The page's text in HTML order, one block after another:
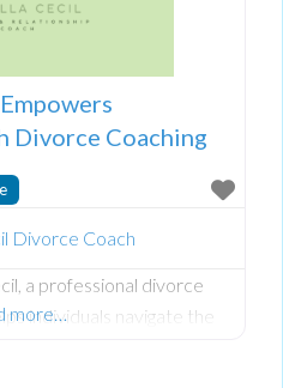
Divorce Coaching
Divorce Coach
a professional divorce
individuals navigate the
more…